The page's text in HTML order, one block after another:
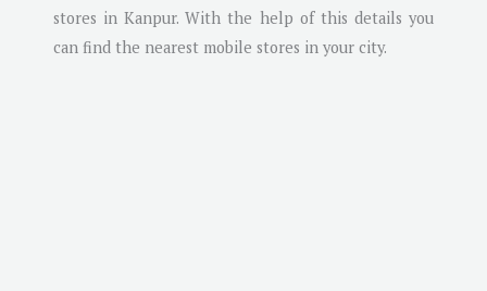
stores inKanpur. With the help of this details you
can find the nearest mobile stores in your city.